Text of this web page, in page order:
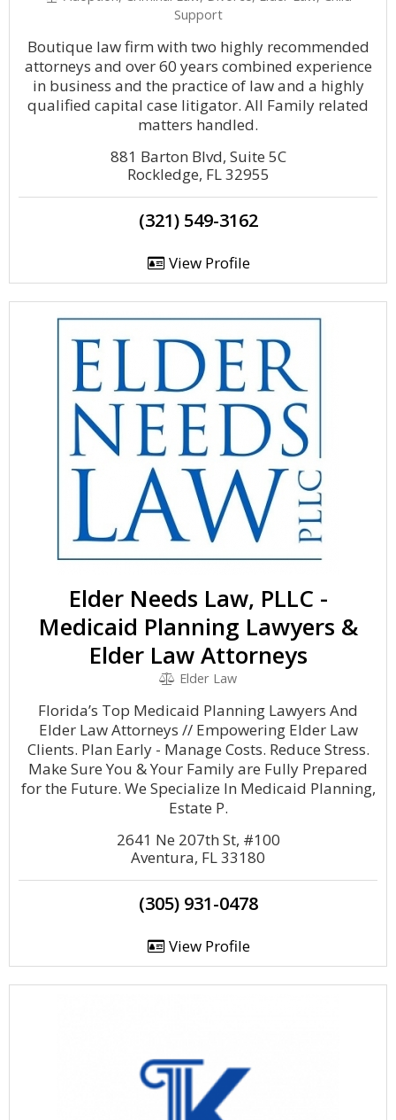
Support
Boutique law firm with two highly recommended
attorneys and over 60 years combined experience
in business and the practice of law and a highly
qualified capital case litigator. All Family related
matters handled.
881 Barton Blvd, Suite 5C
Rockledge, FL 32955
(321) 549-3162
View Profile
Elder Needs Law, PLLC -
Medicaid Planning Lawyers &
Elder Law Attorneys
Elder Law
Florida’s Top Medicaid Planning Lawyers And
Elder Law Attorneys // Empowering Elder Law
Clients. Plan Early - Manage Costs. Reduce Stress.
Make Sure You & Your Family are Fully Prepared
for the Future. We Specialize In Medicaid Planning,
Estate P.
2641 Ne 207th St, #100
Aventura, FL 33180
(305) 931-0478
View Profile